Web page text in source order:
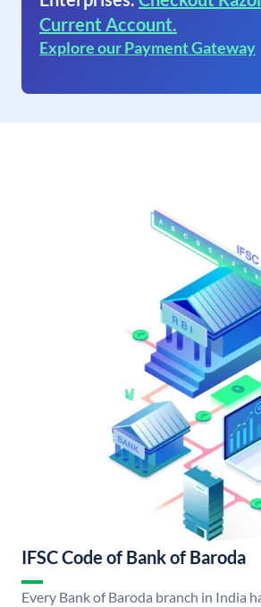
Current Account.
Explore our Payment Gateway
IFSC Code of Bank of Baroda
Every Bank of Baroda branch in India